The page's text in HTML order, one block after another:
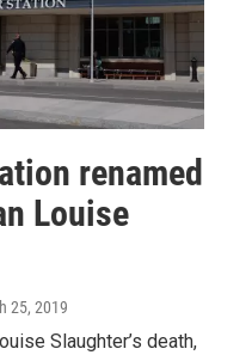
renamed
Louise
25, 2019
Slaughter’s death,